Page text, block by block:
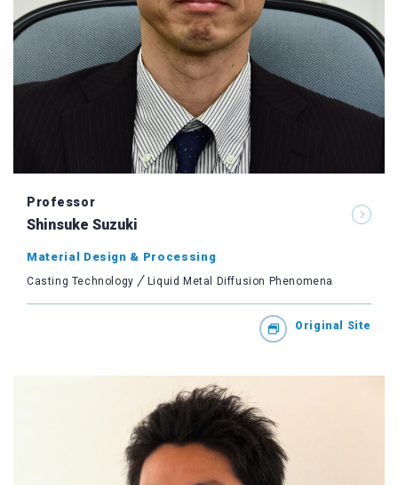
Professor
Shinsuke Suzuki
Material Design & Processing
Casting Technology Liquid Metal Diffusion Phenomena
Original Site